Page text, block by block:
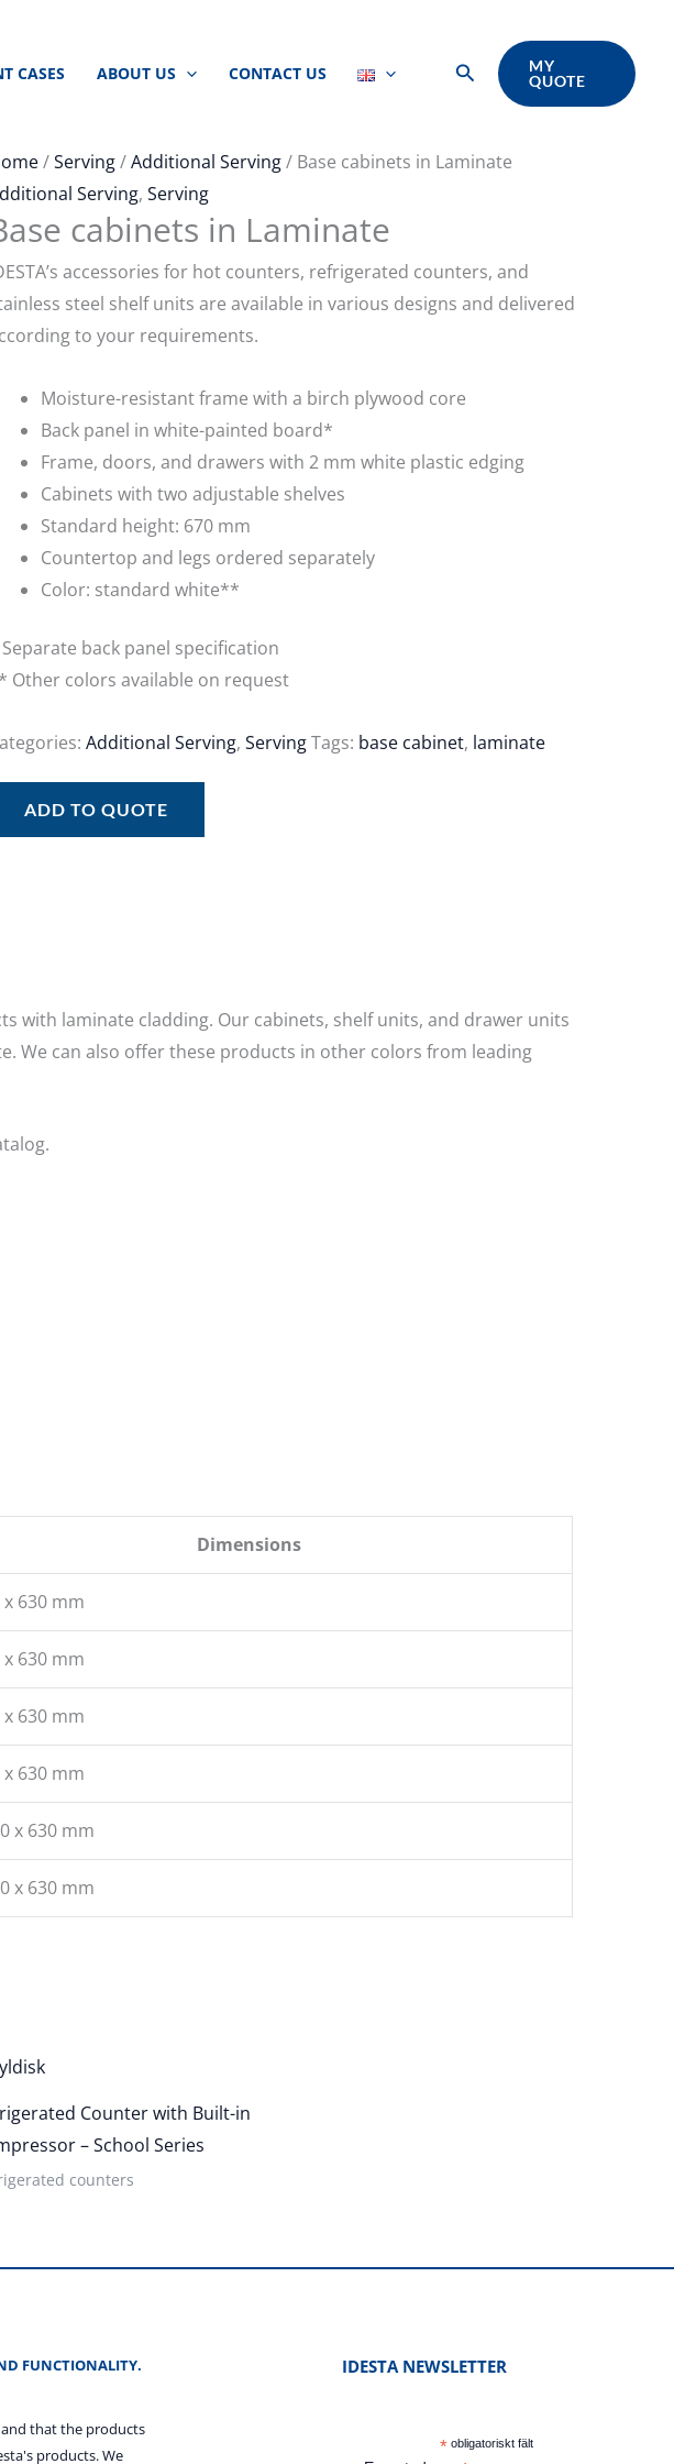
CASES ABOUT US CONTACT US Search
MY
QUOTE
/Serving/Additional Serving/ Base cabinets in Laminate
Serving, Serving
cabinets in Laminate
accessories for hot counters, refrigerated counters, and
steel shelf units are available in various designs and delivered
to your requirements.
Moisture-resistant frame with a birch plywood core
Back panel in white-painted board*
Frame, doors, and drawers with 2 mm white plastic edging
Cabinets with two adjustable shelves
Standard height: 670 mm
Countertop and legs ordered separately
Color: standard white**
back panel specification
Other colors available on request
Additional Serving, ServingTags: base cabinet, laminate
ADD TO QUOTE
with laminate cladding. Our cabinets, shelf units, and drawer units
We can also offer these products in other colors from leading
Dimensions
x 630 mm
x 630 mm
x 630 mm
x 630 mm
x 630 mm
x 630 mm
Counter with Built-in
– School Series
counters
FUNCTIONALITY.
that the products
products. We
IDESTA NEWSLETTER
*obligatoriskt fält